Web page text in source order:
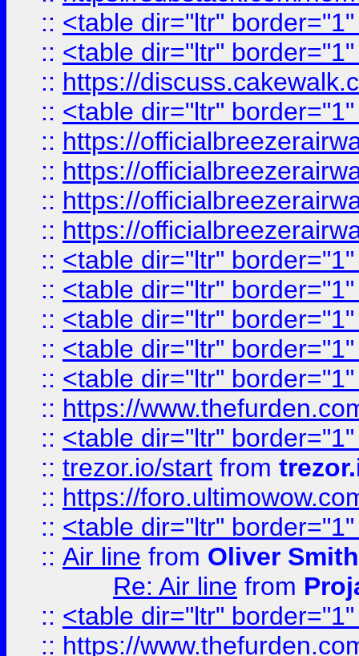
:: <table dir="ltr"
:: <table dir="ltr"
:: https://
:: <table dir="ltr"
:: https://
:: https://
:: https://
:: https://
:: <table dir="ltr"
:: <table dir="ltr"
:: <table dir="ltr"
:: <table dir="ltr"
:: <table dir="ltr"
:: https://
:: <table dir="ltr"
:: trezor.io/start from
:: https://
:: <table dir="ltr"
:: Air line from Oliver Smith
Re: Air line from
:: <table dir="ltr"
:: https://